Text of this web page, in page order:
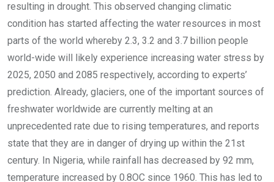
resulting in drought. This observed changing climatic
condition has started affecting the water resources in most
parts of the world whereby 2.3, 3.2 and 3.7 billion people
world-wide will likely experience increasing water stress by
2025, 2050 and 2085 respectively, according to experts’
prediction. Already, glaciers, one of the important sources of
freshwater worldwide are currently melting at an
unprecedented rate due to rising temperatures, and reports
state that they are in danger of drying up within the 21st
century. In Nigeria, while rainfall has decreased by 92 mm,
temperature increased by 0.8OC since 1960. This has led to